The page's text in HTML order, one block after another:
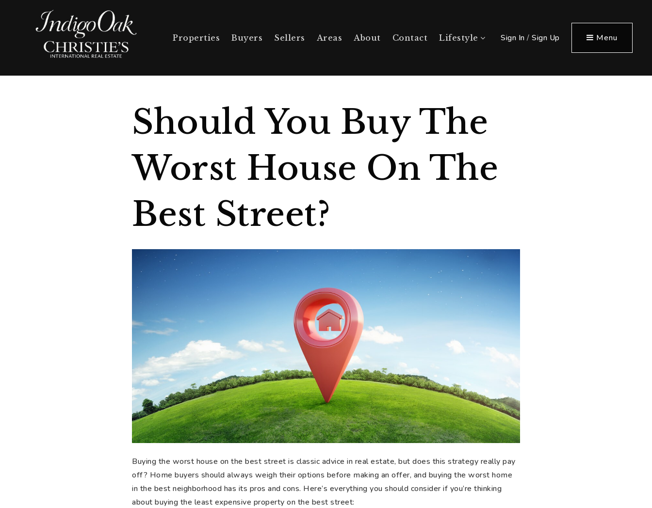
Properties Buyers Sellers Areas About Contact Lifestyle Sign In / Sign Up Menu
Should You Buy The
Worst House On The
Best Street?
Buying the worst house on the best street is classic advice in real estate, but does this strategy really pay
off? Home buyers should always weigh their options before making an offer, and buying the worst home
in the best neighborhood has its pros and cons. Here’s everything you should consider if you’re thinking
about buying the least expensive property on the best street: